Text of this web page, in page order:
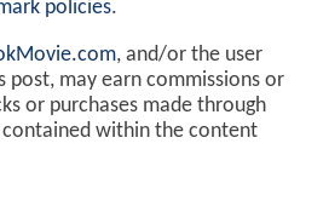
policies.
, and/or the user
may earn commissions or
or purchases made through
within the content